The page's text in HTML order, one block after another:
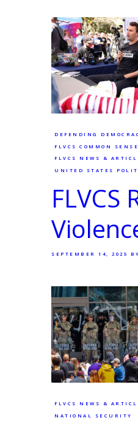
DEFENDING
FLVCS COMMON SENSE
FLVCS NEWS &
UNITED STATES
FLVCS
SEPTEMBER 14, 2025
FLVCS NEWS &
NATIONAL SECURITY